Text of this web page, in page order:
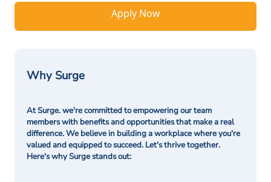
Apply Now
Why Surge
At Surge. we're committed to empowering our team
members with benefits and opportunities that make a real
difference. We believe in building a workplace where you're
valued and equipped to succeed. Let's thrive together.
Here's why Surge stands out: